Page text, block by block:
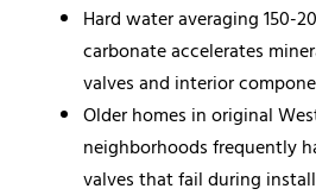
Hard water averaging 150-
carbonate accelerates
valves and interior
Older homes in original
neighborhoods frequently
valves that fail during